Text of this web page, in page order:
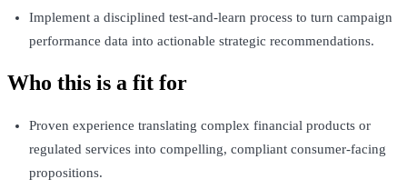
Implement a disciplined test-and-learn process to turn campaign
performance data into actionable strategic recommendations.
Who this is a fit for
Proven experience translating complex financial products or
regulated services into compelling, compliant consumer-facing
propositions.